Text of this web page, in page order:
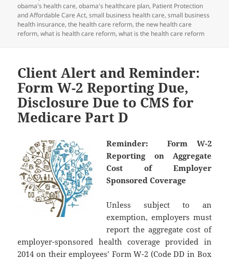
obama's health care,obama's healthcare plan, Patient Protection
and Affordable Care Act,small business health care,small business
health insurance,the health care reform,the new health care
reform,what is health care reform,what is the health care reform
Client Alert and Reminder:
Form W-2 Reporting Due,
Disclosure Due to CMS for
Medicare Part D
Reminder: Form W-2
Reporting on Aggregate
Cost of Employer
Sponsored Coverage
Unless subject to an
exemption, employers must
report the aggregate cost of
employer-sponsored health coverage provided in
2014 on their employees’ Form W-2 (Code DD in Box